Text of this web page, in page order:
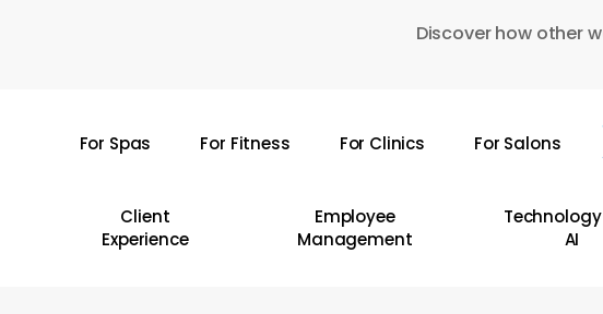
Discover how other
For Spas For Fitness For Clinics For Salons
Client
Experience
Employee
Management
AI